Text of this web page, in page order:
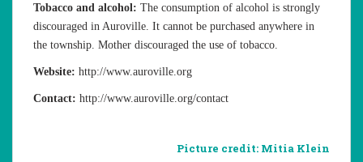
Tobacco and alcohol: The consumption of alcohol is strongly
discouraged in Auroville. It cannot be purchased anywhere in
the township. Mother discouraged the use of tobacco.
Website: http://www.auroville.org
Contact: http://www.auroville.org/contact
Picture credit: Mitia Klein